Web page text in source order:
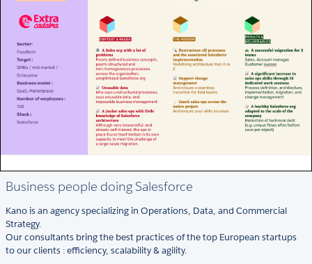
Business people doing Salesforce
Kano is an agency specializing in Operations, Data, and Commercial
Strategy.
Our consultants bring the best practices of the top European startups
to our clients : efficiency, scalability & agility.